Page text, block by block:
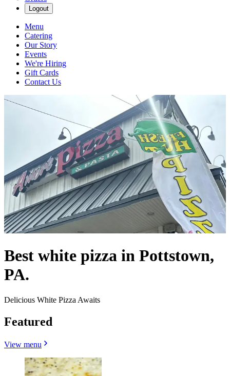
Logout
Menu
Catering
Our Story
Events
We're Hiring
Gift Cards
Contact Us
Best white pizza in Pottstown,
PA.
Delicious White Pizza Awaits
Featured
View menu